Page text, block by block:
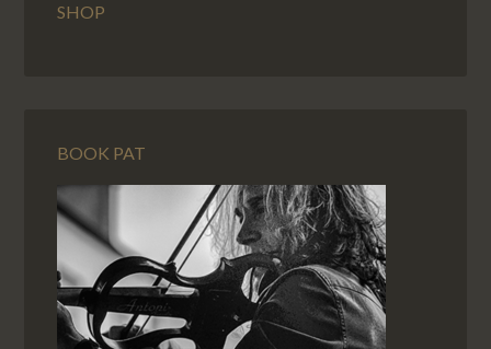
SHOP
BOOK PAT